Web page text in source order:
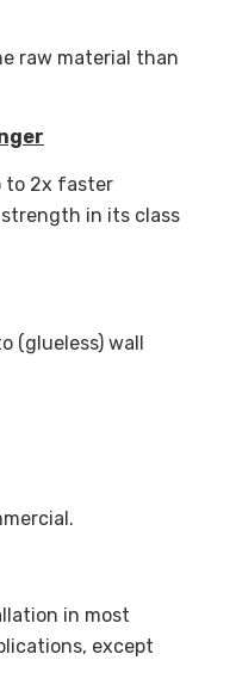
raw material than
to 2x faster
in its class
(glueless) wall
in most
except